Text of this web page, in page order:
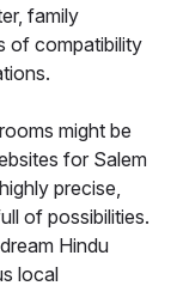
family
of compatibility
might be
for Salem
precise,
of possibilities.
Hindu
local